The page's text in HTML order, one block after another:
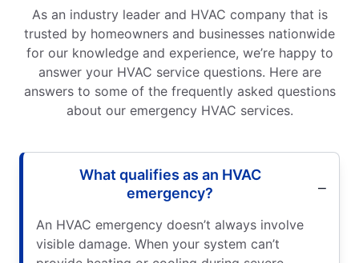
As an industry leader and HVAC company that is
trusted by homeowners and businesses nationwide
for our knowledge and experience, we’re happy to
answer your HVAC service questions. Here are
answers to some of the frequently asked questions
about our emergency HVAC services.
What qualifies as an HVAC
emergency?
An HVAC emergency doesn’t always involve
visible damage. When your system can’t